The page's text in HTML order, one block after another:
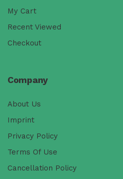
My Cart
Recent Viewed
Checkout
Company
About Us
Imprint
Privacy Policy
Terms Of Use
Cancellation Policy